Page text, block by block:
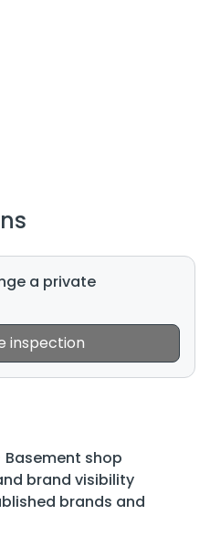
a private
inspection
Basement shop
brand visibility
brands and